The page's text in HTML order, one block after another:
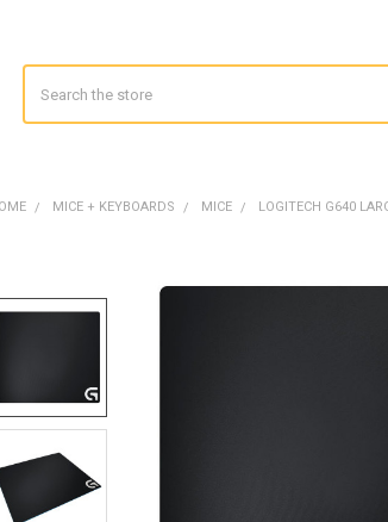
MICE + KEYBOARDS MICE LOGITECH G640